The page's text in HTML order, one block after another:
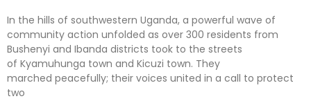
In the hills of southwestern Uganda, a powerful wave of
community action unfolded as over 300 residents from
Bushenyi and Ibanda districts took to the streets
of Kyamuhunga town and Kicuzi town. They
marched peacefully; their voices united in a call to protect
two